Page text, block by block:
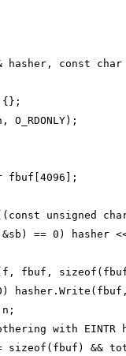
hasher, const
O_RDONLY);
fbuf[4096];
unsigned
== 0) hasher
fbuf,
with EINTR
sizeof(fbuf) &&